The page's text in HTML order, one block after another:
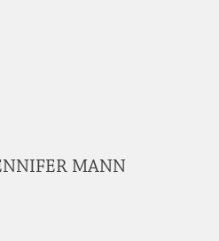
MANN